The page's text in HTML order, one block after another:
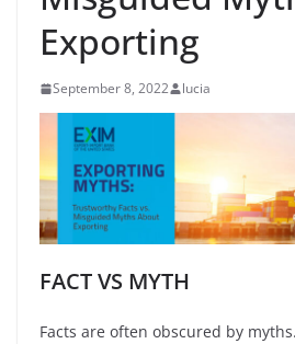
Exporting
September 8, 2022 lucia
FACT VS MYTH
Facts are often obscured by